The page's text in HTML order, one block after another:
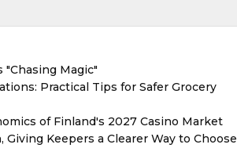
Magic"
Practical Tips for Safer Grocery
of Finland's 2027 Casino Market
Keepers a Clearer Way to Choose